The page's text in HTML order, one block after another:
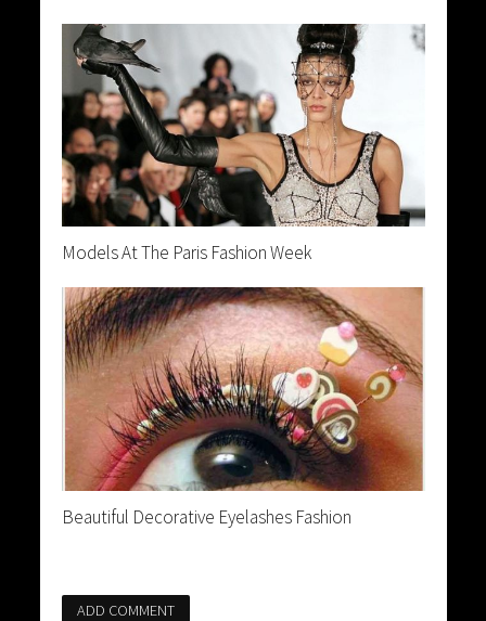
Models At The Paris Fashion Week
Beautiful Decorative Eyelashes Fashion
ADD COMMENT